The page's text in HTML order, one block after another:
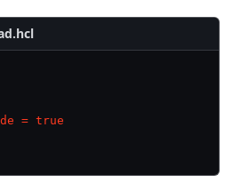
= true